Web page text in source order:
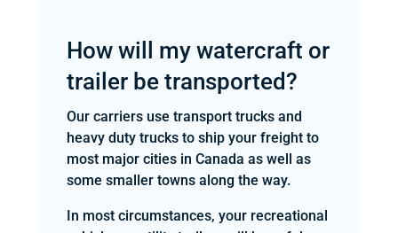
How will my watercraft or
trailer be transported?
Our carriers use transport trucks and
heavy duty trucks to ship your freight to
most major cities in Canada as well as
some smaller towns along the way.
In most circumstances, your recreational